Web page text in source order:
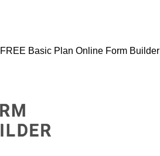
Basic Plan Online Form Builder